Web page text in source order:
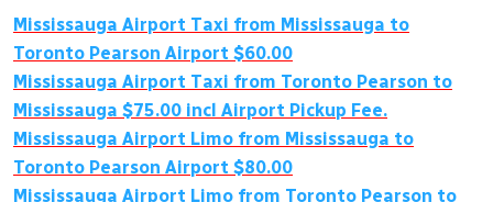
Mississauga Airport Taxi from Mississauga to
Toronto Pearson Airport $60.00
Mississauga Airport Taxi from Toronto Pearson to
Mississauga $75.00 incl Airport Pickup Fee.
Mississauga Airport Limo from Mississauga to
Toronto Pearson Airport $80.00
Mississauga Airport Limo from Toronto Pearson to